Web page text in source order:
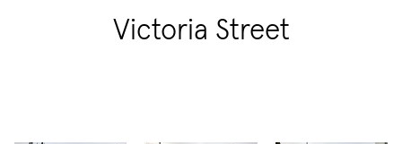
Victoria Street